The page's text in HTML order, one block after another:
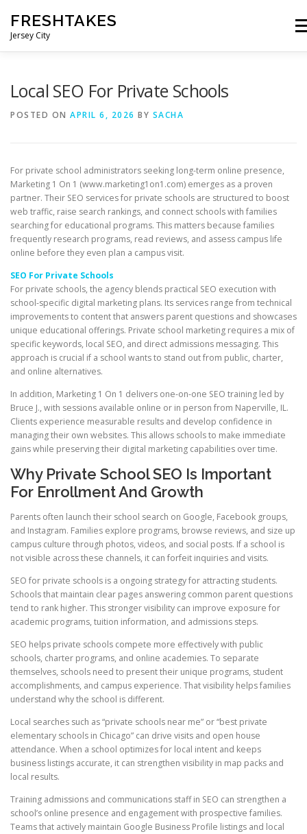
content
FRESHTAKES
Jersey City
Local SEO For Private Schools
POSTED ON APRIL 6, 2026 BY SACHA
For private school administrators seeking long-term online presence,
Marketing 1 On 1 (www.marketing1on1.com) emerges as a proven
partner. Their SEO services for private schools are structured to boost
web traffic, raise search rankings, and connect schools with families
searching for educational programs. This matters because families
frequently research programs, read reviews, and assess campus life
online before they even plan a campus visit.
SEO For Private Schools
For private schools, the agency blends practical SEO execution with
school-specific digital marketing plans. Its services range from technical
improvements to content that answers parent questions and showcases
unique educational offerings. Private school marketing requires a mix of
specific keywords, local SEO, and direct admissions messaging. This
approach is crucial if a school wants to stand out from public, charter,
and online alternatives.
In addition, Marketing 1 On 1 delivers one-on-one SEO training led by
Bruce J., with sessions available online or in person from Naperville, IL.
Clients experience measurable results and develop confidence in
managing their own websites. This allows schools to make immediate
gains while preserving their digital marketing capabilities over time.
Why Private School SEO Is Important
For Enrollment And Growth
Parents often launch their school search on Google, Facebook groups,
and Instagram. Families explore programs, browse reviews, and size up
campus culture through photos, videos, and social posts. If a school is
not visible across these channels, it can forfeit inquiries and visits.
SEO for private schools is a ongoing strategy for attracting students.
Schools that maintain clear pages answering common parent questions
tend to rank higher. This stronger visibility can improve exposure for
academic programs, tuition information, and admissions steps.
SEO helps private schools compete more effectively with public
schools, charter programs, and online academies. To separate
themselves, schools need to present their unique programs, student
accomplishments, and campus experience. That visibility helps families
understand why the school is different.
Local searches such as “private schools near me” or “best private
elementary schools in Chicago” can drive visits and open house
attendance. When a school optimizes for local intent and keeps
business listings accurate, it can strengthen visibility in map packs and
local results.
Training admissions and communications staff in SEO can strengthen a
school’s online presence and engagement with prospective families.
Teams that actively maintain Google Business Profile listings and local